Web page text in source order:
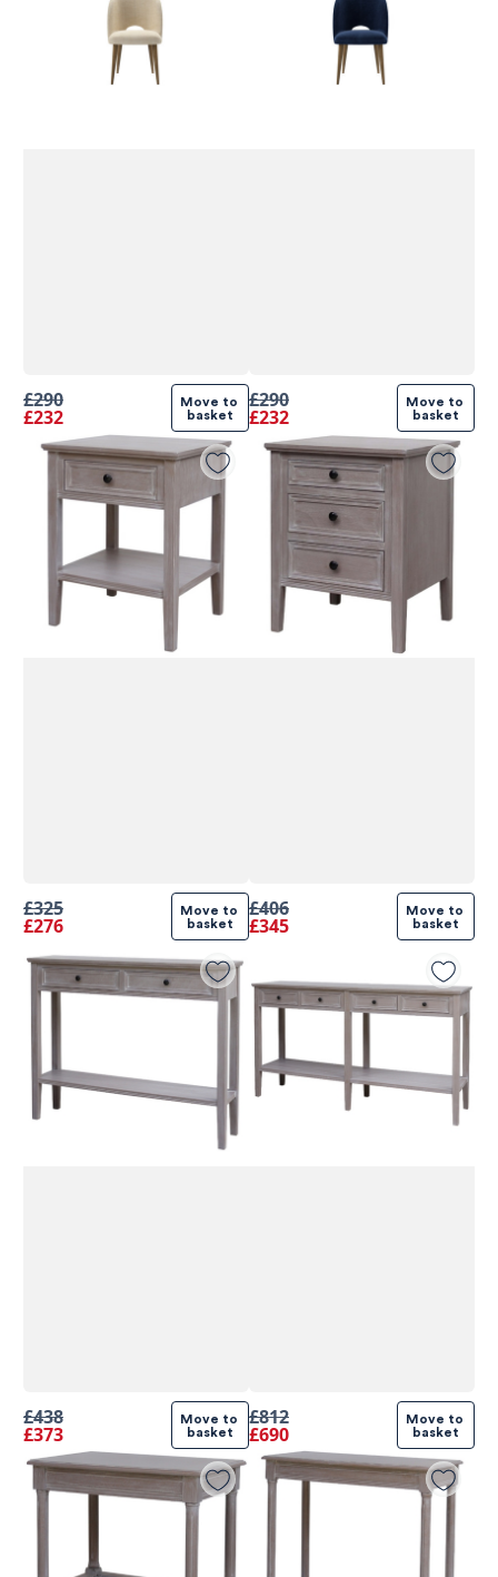
£290
£232
Move to
basket
£290
£232
Move to
basket
£325
£276
Move to
basket
£406
£345
Move to
basket
£438
£373
Move to
basket
£812
£690
Move to
basket